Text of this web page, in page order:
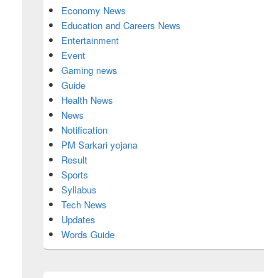
Economy News
Education and Careers News
Entertainment
Event
Gaming news
Guide
Health News
News
Notification
PM Sarkari yojana
Result
Sports
Syllabus
Tech News
Updates
Words Guide